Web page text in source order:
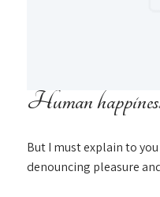
Human
But I must explain to
denouncing pleasure